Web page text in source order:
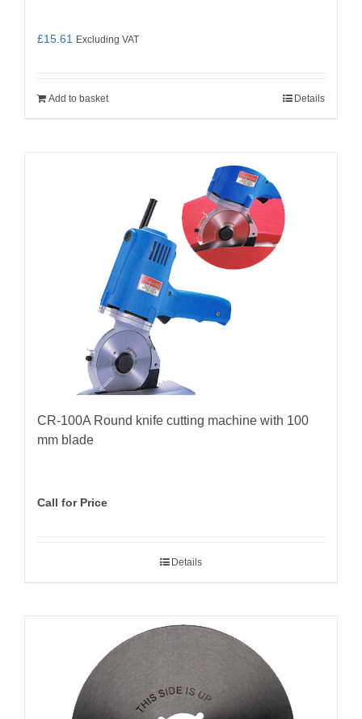
£15.61 Excluding VAT
Add to basket Details
CR-100A Round knife cutting machine with 100
mm blade
Call for Price
Details